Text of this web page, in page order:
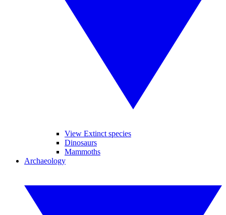
View Extinct species
Dinosaurs
Mammoths
Archaeology